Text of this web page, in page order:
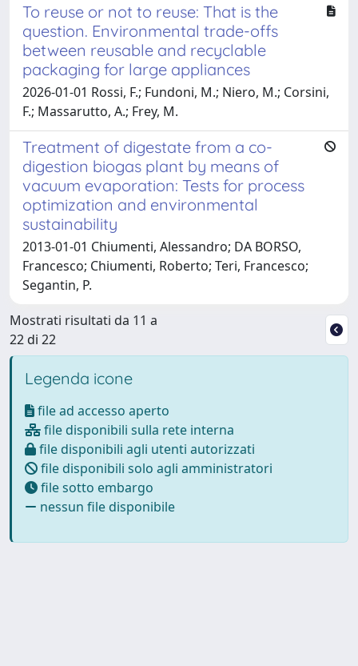
To reuse or not to reuse: That is the
question. Environmental trade-offs
between reusable and recyclable
packaging for large appliances
2026-01-01 Rossi, F.; Fundoni, M.; Niero, M.; Corsini,
F.; Massarutto, A.; Frey, M.
Treatment of digestate from a co-
digestion biogas plant by means of
vacuum evaporation: Tests for process
optimization and environmental
sustainability
2013-01-01 Chiumenti, Alessandro; DA BORSO,
Francesco; Chiumenti, Roberto; Teri, Francesco;
Segantin, P.
Mostrati risultati da 11 a
22 di 22
Legenda icone
file ad accesso aperto
file disponibili sulla rete interna
file disponibili agli utenti autorizzati
file disponibili solo agli amministratori
file sotto embargo
nessun file disponibile